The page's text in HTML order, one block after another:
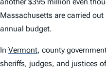
Massachusetts are carried
annual budget.
In Vermont, county
sheriffs, judges, and justices